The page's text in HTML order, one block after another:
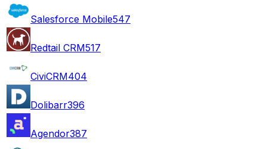
Salesforce Mobile547
Redtail CRM517
CiviCRM404
Dolibarr396
Agendor387